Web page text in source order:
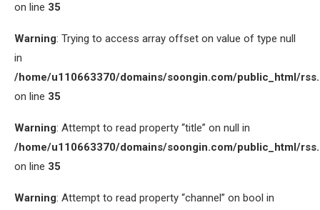
on line 35
Warning: Trying to access array offset on value of type null
in
/home/u110663370/domains/soongin.com/public_html/
on line 35
Warning: Attempt to read property “title” on null in
/home/u110663370/domains/soongin.com/public_html/
on line 35
Warning: Attempt to read property “channel” on bool in